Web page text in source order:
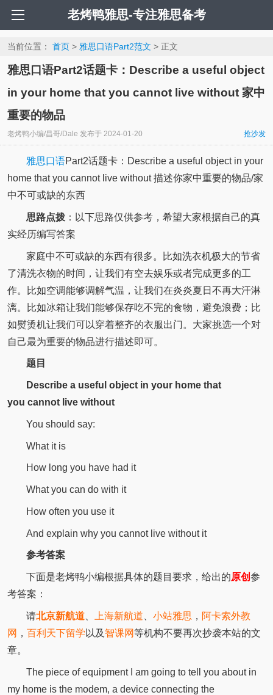
老烤鸭雅思-专注雅思备考
当前位置： 首页> 雅思口语Part2范文 > 正文
雅思口语Part2话题卡：Describe a useful object
in your home that you cannot live without 家中
重要的物品
老烤鸭小编/昌哥/Dale 发布于 2024-01-20 抢沙发
雅思口语Part2话题卡：Describe a useful object in your
home that you cannot live without 描述你家中重要的物品/家
中不可或缺的东西
思路点拨：以下思路仅供参考，希望大家根据自己的真
实经历编写答案
家庭中不可或缺的东西有很多。比如洗衣机极大的节省
了清洗衣物的时间，让我们有空去娱乐或者完成更多的工
作。比如空调能够调解气温，让我们在炎炎夏日不再大汗淋
漓。比如冰箱让我们能够保存吃不完的食物，避免浪费；比
如熨烫机让我们可以穿着整齐的衣服出门。大家挑选一个对
自己最为重要的物品进行描述即可。
题目
Describe a useful object in your home that
you cannot live without
You should say:
What it is
How long you have had it
What you can do with it
How often you use it
And explain why you cannot live without it
参考答案
下面是老烤鸭小编根据具体的题目要求，给出的原创参
考答案：
请北京新航道、 上海新航道 小站雅思 ， 阿卡索外教
网 ， 百利天下留学 以及 智课网等机构不要再次抄袭本站的文
章。
The piece of equipment I am going to tell you about in
my home is the modem, a device connecting the